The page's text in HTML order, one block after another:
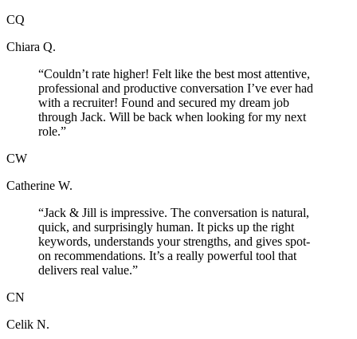
CQ
Chiara Q.
“Couldn’t rate higher! Felt like the best most attentive,
professional and productive conversation I’ve ever had
with a recruiter! Found and secured my dream job
through Jack. Will be back when looking for my next
role.”
CW
Catherine W.
“Jack & Jill is impressive. The conversation is natural,
quick, and surprisingly human. It picks up the right
keywords, understands your strengths, and gives spot-
on recommendations. It’s a really powerful tool that
delivers real value.”
CN
Celik N.